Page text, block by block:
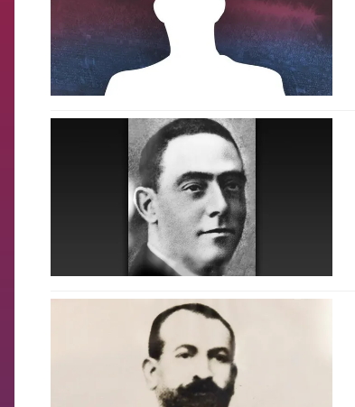
FCB Barcelona badge
FCB Barcelona badge